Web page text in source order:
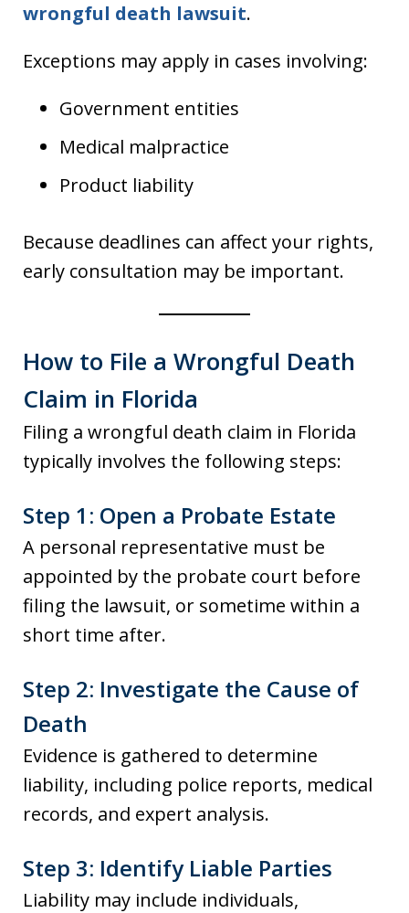
wrongful death lawsuit.
Exceptions may apply in cases involving:
Government entities
Medical malpractice
Product liability
Because deadlines can affect your rights,
early consultation may be important.
How to File a Wrongful Death
Claim in Florida
Filing a wrongful death claim in Florida
typically involves the following steps:
Step 1: Open a Probate Estate
A personal representative must be
appointed by the probate court before
filing the lawsuit, or sometime within a
short time after.
Step 2: Investigate the Cause of
Death
Evidence is gathered to determine
liability, including police reports, medical
records, and expert analysis.
Step 3: Identify Liable Parties
Liability may include individuals,